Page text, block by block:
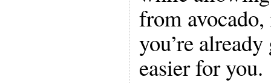
from avocado,
you’re
easier for you.